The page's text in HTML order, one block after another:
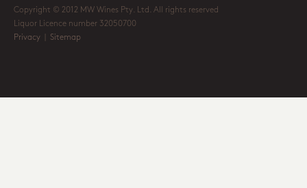
Copyright © 2012 MW Wines Pty. Ltd. All rights reserved
Liquor Licence number 32050700
Privacy
Sitemap